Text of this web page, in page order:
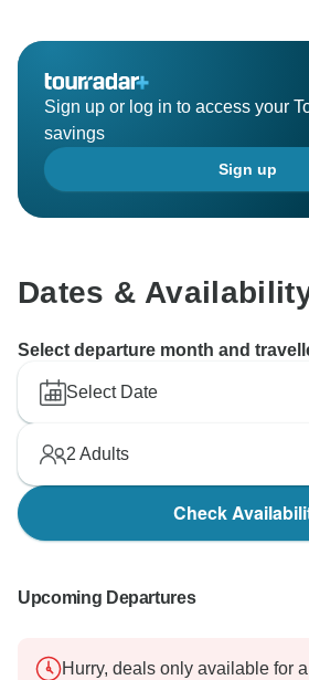
Sign up or log in to access your
savings
Sign up
Dates &
Select departure month and
Select Date
2 Adults
Check
Upcoming Departures
Hurry, deals only available for